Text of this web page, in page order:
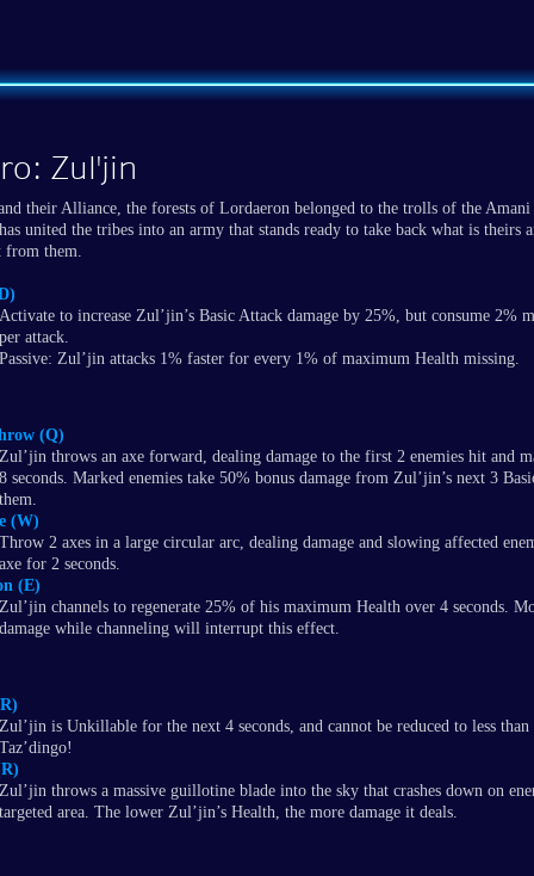
Zul'jin
their Alliance, the forests of Lordaeron belonged to the trolls of the
united the tribes into an army that stands ready to take back what is theirs
them.
Activate to increase Zul’jin’s Basic Attack damage by 25%, but consume 2%
per attack.
Passive: Zul’jin attacks 1% faster for every 1% of maximum Health missing.
(Q)
Zul’jin throws an axe forward, dealing damage to the first 2 enemies hit and
8 seconds. Marked enemies take 50% bonus damage from Zul’jin’s next 3
them.
(W)
Throw 2 axes in a large circular arc, dealing damage and slowing affected
axe for 2 seconds.
(E)
Zul’jin channels to regenerate 25% of his maximum Health over 4 seconds.
damage while channeling will interrupt this effect.
Zul’jin is Unkillable for the next 4 seconds, and cannot be reduced to less
Taz’dingo!
Zul’jin throws a massive guillotine blade into the sky that crashes down on
targeted area. The lower Zul’jin’s Health, the more damage it deals.